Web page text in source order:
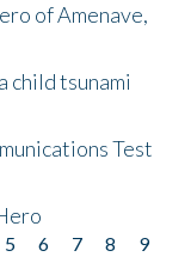
of Amenave,
child tsunami
Test
5 6 7 8
9